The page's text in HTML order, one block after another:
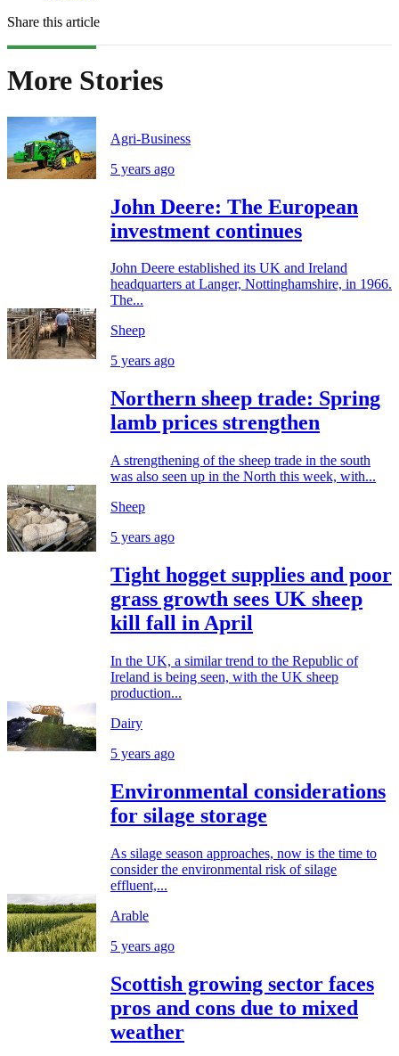
Share this article
More Stories
Agri-Business
5 years ago
John Deere: The European
investment continues
John Deere established its UK and Ireland
headquarters at Langer, Nottinghamshire, in 1966.
The...
Sheep
5 years ago
Northern sheep trade: Spring
lamb prices strengthen
A strengthening of the sheep trade in the south
was also seen up in the North this week, with...
Sheep
5 years ago
Tight hogget supplies and poor
grass growth sees UK sheep
kill fall in April
In the UK, a similar trend to the Republic of
Ireland is being seen, with the UK sheep
production...
Dairy
5 years ago
Environmental considerations
for silage storage
As silage season approaches, now is the time to
consider the environmental risk of silage
effluent,...
Arable
5 years ago
Scottish growing sector faces
pros and cons due to mixed
weather